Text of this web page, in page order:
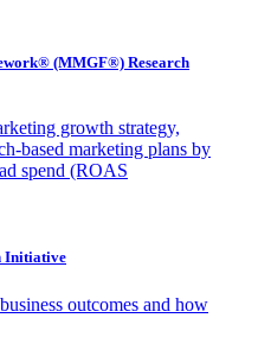
(MMGF®) Research
growth strategy,
based marketing plans by
spend (ROAS
Initiative
outcomes and how